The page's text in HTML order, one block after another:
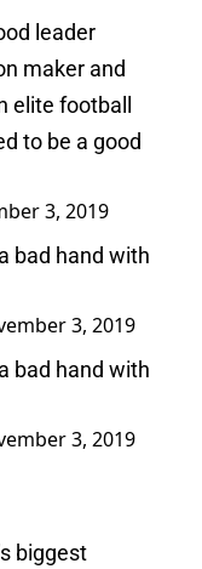
leader
maker and
elite football
to be a good
3, 2019
bad hand with
3, 2019
bad hand with
3, 2019
biggest